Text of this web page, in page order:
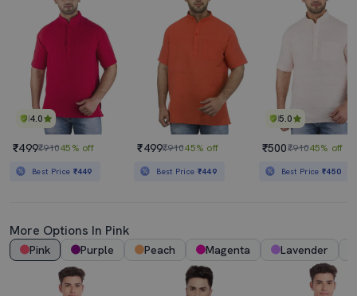
4.0
₹499₹91045% off
Best Price ₹449
₹499₹91045% off
Best Price ₹449
5.0
₹500₹91045% off
Best Price₹450
More Options In Pink
Pink Purple Peach Magenta Lavender